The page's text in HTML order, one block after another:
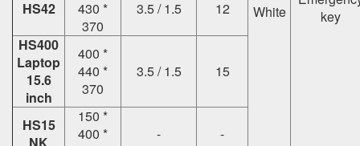
White
key
HS42
430 *
370
3.5 / 1.5
12
HS400
Laptop
15.6
inch
400 *
440 *
370
3.5 / 1.5 15
HS15
150 *
400 *
-
-